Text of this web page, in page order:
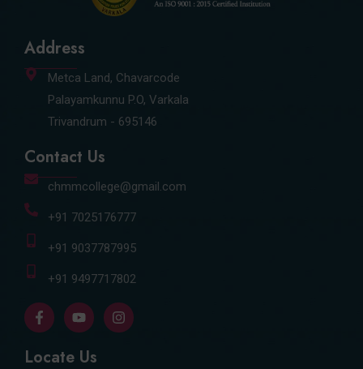
Address
Metca Land, Chavarcode
Palayamkunnu P.O, Varkala
Trivandrum - 695146
Contact Us
chmmcollege@gmail.com
+91 7025176777
+91 9037787995
+91 9497717802
F
a
c
b
Y
o
u
u
I
n
s
Locate Us